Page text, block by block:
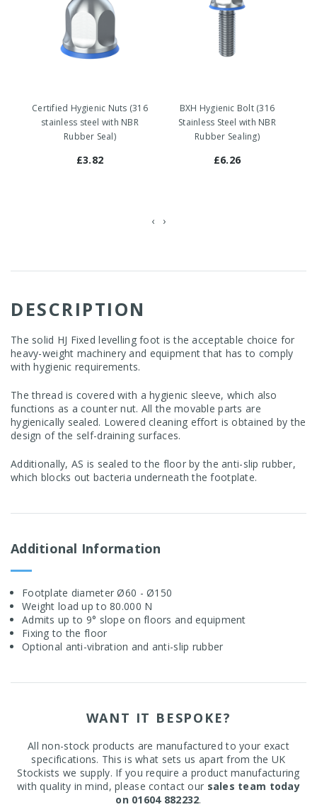
Certified Hygienic Nuts (316
stainless steel with NBR
Rubber Seal)
£3.82
BXH Hygienic Bolt (316
Stainless Steel with NBR
Rubber Sealing)
£6.26
‹ ›
DESCRIPTION
The solid HJ Fixed levelling foot is the acceptable choice for
heavy-weight machinery and equipment that has to comply
with hygienic requirements.
The thread is covered with a hygienic sleeve, which also
functions as a counter nut. All the movable parts are
hygienically sealed. Lowered cleaning effort is obtained by the
design of the self-draining surfaces.
Additionally, AS is sealed to the floor by the anti-slip rubber,
which blocks out bacteria underneath the footplate.
Additional Information
Footplate diameter Ø60 - Ø150
Weight load up to 80.000 N
Admits up to 9° slope on floors and equipment
Fixing to the floor
Optional anti-vibration and anti-slip rubber
WANT IT BESPOKE?
All non-stock products are manufactured to your exact
specifications. This is what sets us apart from the UK
Stockists we supply. If you require a product manufacturing
with quality in mind, please contact our sales team today
on 01604 882232.